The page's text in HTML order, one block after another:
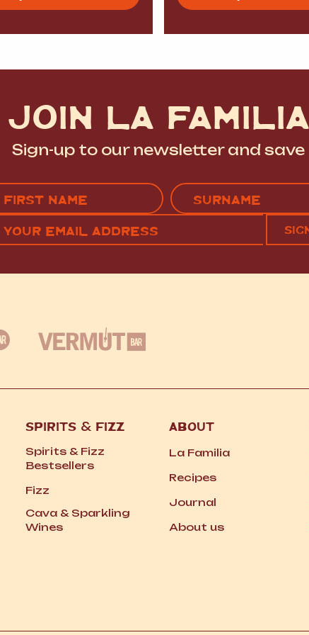
JOIN LA FAMILIA
Sign-up to our newsletter and save
Name
(Required)
(REQUIRED)
SPIRITS & FIZZ
Spirits & Fizz
Bestsellers
Fizz
Cava & Sparkling
Wines
ABOUT
La Familia
Recipes
Journal
About us